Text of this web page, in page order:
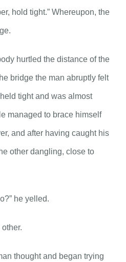
hold tight.” Whereupon, the
hurtled the distance of the
bridge the man abruptly felt
tight and was almost
managed to brace himself
and after having caught his
other dangling, close to
he yelled.
other.
thought and began trying